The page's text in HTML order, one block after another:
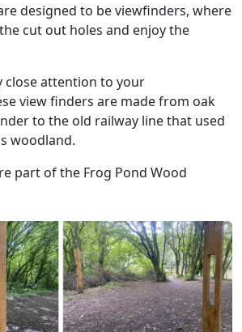
designed to be viewfinders, where
cut out holes and enjoy the
close attention to your
view finders are made from oak
to the old railway line that used
woodland.
part of the Frog Pond Wood